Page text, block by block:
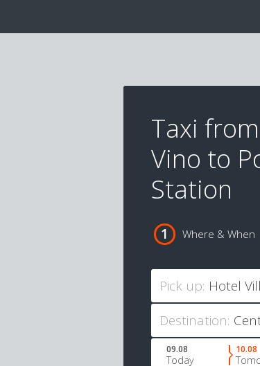
Taxi
Vino to
Station
Where & When
Pick up:
Destination:
09.08
Today
10.08